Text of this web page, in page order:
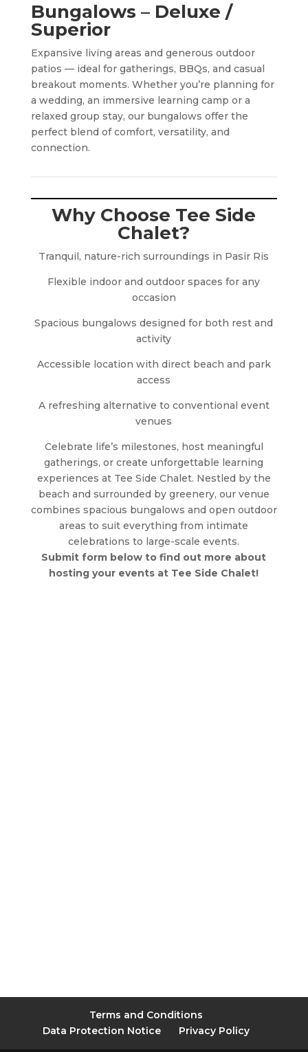
Bungalows – Deluxe /
Superior
Expansive living areas and generous outdoor
patios — ideal for gatherings, BBQs, and casual
breakout moments. Whether you’re planning for
a wedding, an immersive learning camp or a
relaxed group stay, our bungalows offer the
perfect blend of comfort, versatility, and
connection.
Why Choose Tee Side
Chalet?
Tranquil, nature-rich surroundings in Pasir Ris
Flexible indoor and outdoor spaces for any
occasion
Spacious bungalows designed for both rest and
activity
Accessible location with direct beach and park
access
A refreshing alternative to conventional event
venues
Celebrate life’s milestones, host meaningful
gatherings, or create unforgettable learning
experiences at Tee Side Chalet. Nestled by the
beach and surrounded by greenery, our venue
combines spacious bungalows and open outdoor
areas to suit everything from intimate
celebrations to large-scale events.
Submit form below to find out more about
hosting your events at Tee Side Chalet!
Terms and Conditions
Data Protection Notice
Privacy Policy